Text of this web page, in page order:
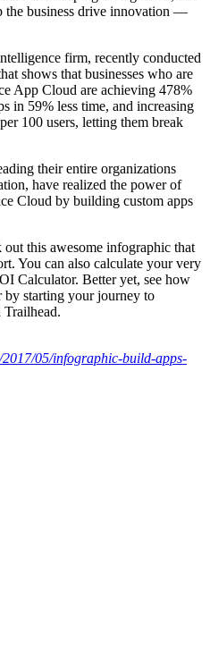
the business drive innovation —
firm, recently conducted
shows that businesses who are
App Cloud are achieving 478%
in 59% less time, and increasing
100 users, letting them break
their entire organizations
have realized the power of
Cloud by building custom apps
this awesome infographic that
You can also calculate your very
Calculator. Better yet, see how
by starting your journey to
05/infographic-build-apps-